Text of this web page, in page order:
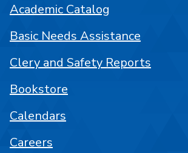
Academic Catalog
Basic Needs Assistance
Clery and Safety Reports
Bookstore
Calendars
Careers